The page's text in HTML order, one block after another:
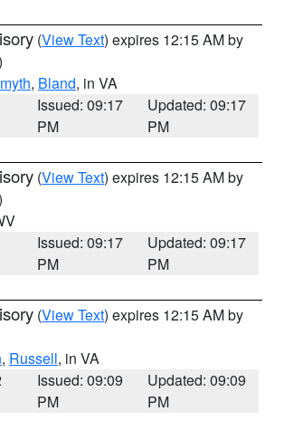
(View Text) expires 12:15 AM by
, Bland, in VA
Issued: 09:17
PM
Updated: 09:17
PM
(View Text) expires 12:15 AM by
Issued: 09:17
PM
Updated: 09:17
PM
(View Text) expires 12:15 AM by
, Russell, in VA
Issued: 09:09
PM
Updated: 09:09
PM